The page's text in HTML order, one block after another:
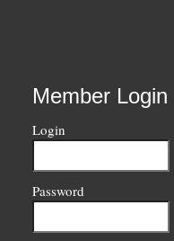
Member Login
Login
Password